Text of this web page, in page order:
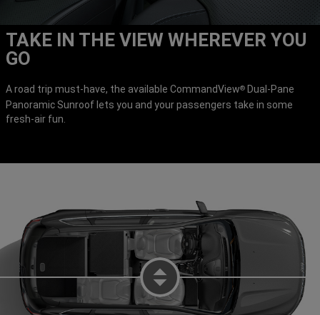
TAKE IN THE VIEW WHEREVER YOU
GO
A road trip must-have, the available CommandView® Dual-Pane
Panoramic Sunroof lets you and your passengers take in some
fresh-air fun.